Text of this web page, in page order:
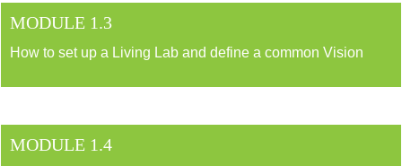
MODULE 1.3
How to set up a Living Lab and define a common Vision
MODULE 1.4